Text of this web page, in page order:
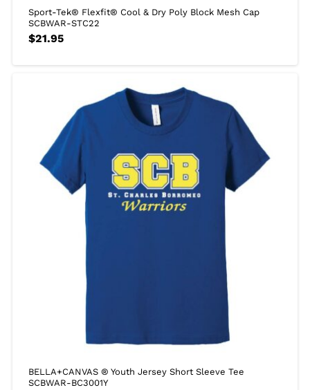
Sport-Tek® Flexfit® Cool & Dry Poly Block Mesh Cap
SCBWAR-STC22
$21.95
BELLA+CANVAS ® Youth Jersey Short Sleeve Tee
SCBWAR-BC3001Y